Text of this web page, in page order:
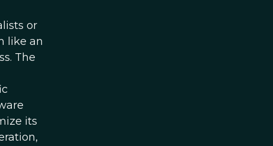
or
like an
The
its